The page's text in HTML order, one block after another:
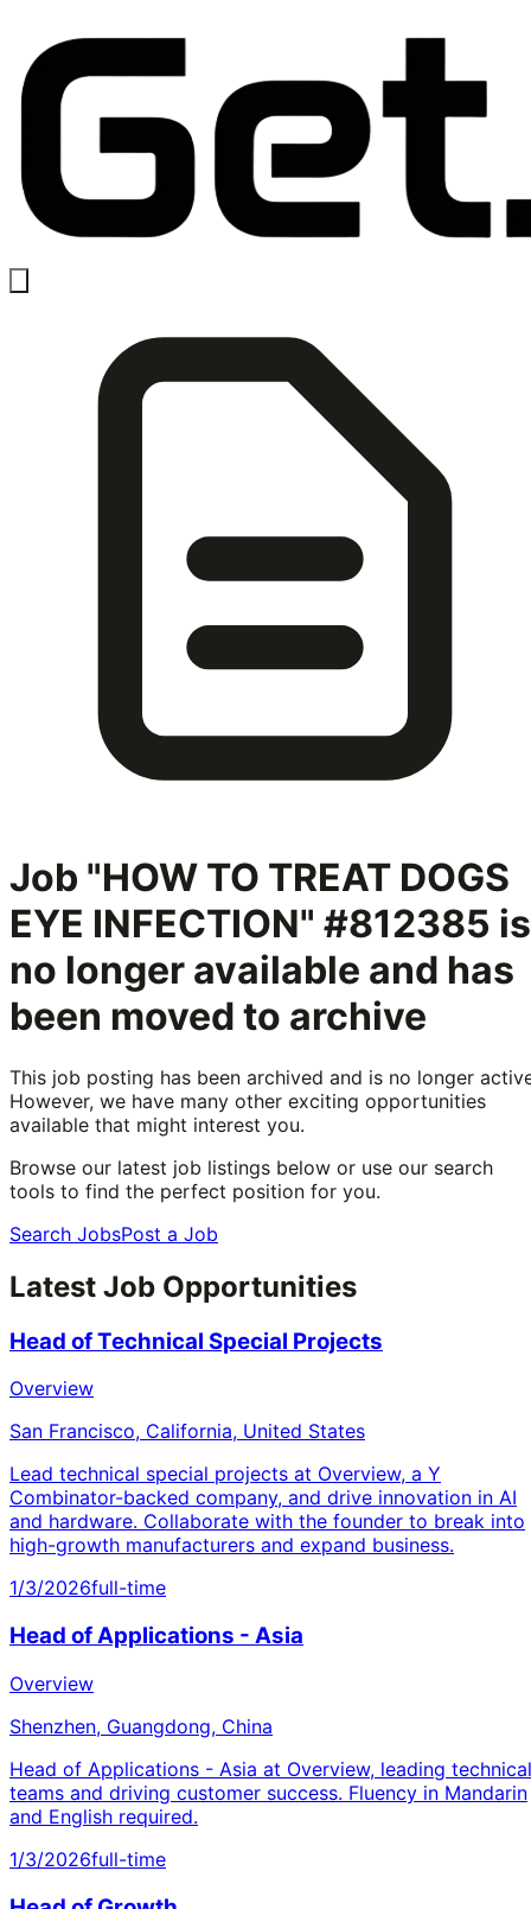
Job "HOW TO TREAT DOGS
EYE INFECTION" #812385 is
no longer available and has
been moved to archive
This job posting has been archived and is no longer
However, we have many other exciting opportunities
available that might interest you.
Browse our latest job listings below or use our search
tools to find the perfect position for you.
Search JobsPost a Job
Latest Job Opportunities
Head of Technical Special Projects
Overview
San Francisco, California, United States
Lead technical special projects at Overview, a Y
Combinator-backed company, and drive innovation in AI
and hardware. Collaborate with the founder to break into
high-growth manufacturers and expand business.
1/3/2026full-time
Head of Applications - Asia
Overview
Shenzhen, Guangdong, China
Head of Applications - Asia at Overview, leading technical
teams and driving customer success. Fluency in Mandarin
and English required.
1/3/2026full-time